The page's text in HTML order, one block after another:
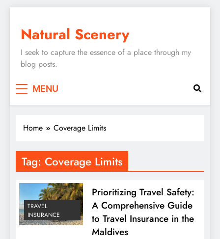
content
Natural Scenery
I seek to capture the essence of a place through my
blog posts.
MENU
Home Coverage Limits
Tag: Coverage Limits
TRAVEL
INSURANCE
Prioritizing Travel Safety:
A Comprehensive Guide
to Travel Insurance in the
Maldives